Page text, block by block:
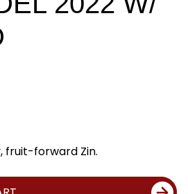
fruit-forward Zin.